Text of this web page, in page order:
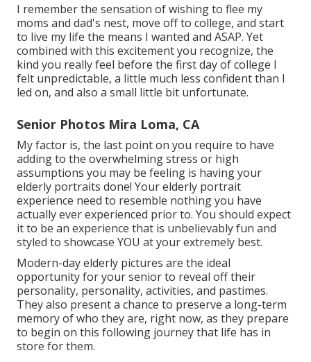
I remember the sensation of wishing to flee my
moms and dad's nest, move off to college, and start
to live my life the means I wanted and ASAP. Yet
combined with this excitement you recognize, the
kind you really feel before the first day of college I
felt unpredictable, a little much less confident than I
led on, and also a small little bit unfortunate.
Senior Photos Mira Loma, CA
My factor is, the last point on you require to have
adding to the overwhelming stress or high
assumptions you may be feeling is having your
elderly portraits done! Your elderly portrait
experience need to resemble nothing you have
actually ever experienced prior to. You should expect
it to be an experience that is unbelievably fun and
styled to showcase YOU at your extremely best.
Modern-day elderly pictures are the ideal
opportunity for your senior to reveal off their
personality, personality, activities, and pastimes.
They also present a chance to preserve a long-term
memory of who they are, right now, as they prepare
to begin on this following journey that life has in
store for them.